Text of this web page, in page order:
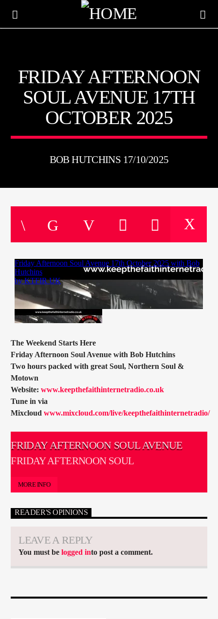
KTFIR UK
PUTTING THE HEART INTO SOUL MUSIC
ARTIST
CURRENT SHOW
JOHN “BUTTY” STEWART
20:00 22:00
FRIDAY AFTERNOON
SOUL AVENUE 17TH
OCTOBER 2025
BOB HUTCHINS 17/10/2025
The Weekend Starts Here
Friday Afternoon Soul Avenue with Bob Hutchins
Two hours packed with great Soul, Northern Soul &
Motown
Website:www.keepthefaithinternetradio.co.uk
Tune in via
Mixcloudwww.mixcloud.com/live/keepthefaithinternetradio/
FRIDAY AFTERNOON SOUL AVENUE
FRIDAY AFTERNOON SOUL
MORE INFO
READER'S OPINIONS
LEAVE A REPLY
You must belogged into post a comment.